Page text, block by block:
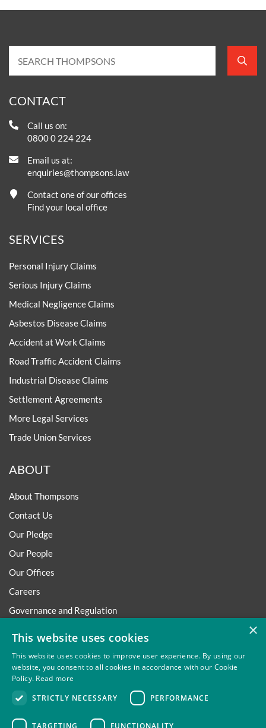
CONTACT
Call us on:
0800 0 224 224
Email us at:
enquiries@thompsons.law
Contact one of our offices
Find your local office
SERVICES
Personal Injury Claims
Serious Injury Claims
Medical Negligence Claims
Asbestos Disease Claims
Accident at Work Claims
Road Traffic Accident Claims
Industrial Disease Claims
Settlement Agreements
More Legal Services
Trade Union Services
ABOUT
About Thompsons
Contact Us
Our Pledge
Our People
Our Offices
Careers
Governance and Regulation
Trafficking Statement
Environmental Policy
Regulatory
×
This website uses cookies
This website uses cookies to improve user experience. By using our
website, you consent to all cookies in accordance with our Cookie
Policy. Read more
STRICTLY NECESSARY
PERFORMANCE
TARGETING FUNCTIONALITY